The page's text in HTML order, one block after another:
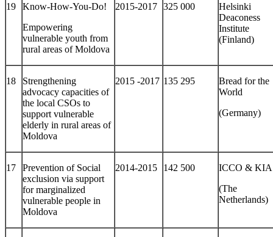
19
Know-How-You-Do!
Empowering
vulnerable youth from
rural areas of Moldova
2015-2017 325 000
Helsinki
Deaconess
Institute
(Finland)
18
Strengthening
advocacy capacities of
the local CSOs to
support vulnerable
elderly in rural areas of
Moldova
2015 -2017 135 295
Bread for the
World
(Germany)
17
Prevention of Social
exclusion via support
for marginalized
vulnerable people in
Moldova
2014-2015 142 500
ICCO & KIA
(The
Netherlands)